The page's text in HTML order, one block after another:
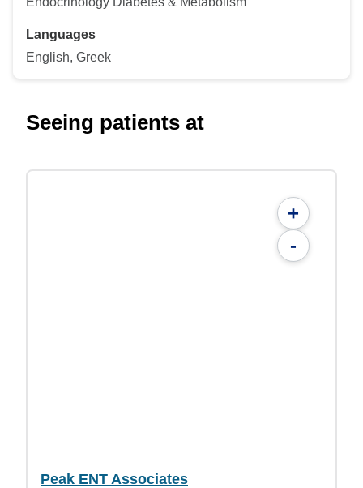
Languages
English, Greek
Seeing patients at
+
-
Peak ENT Associates